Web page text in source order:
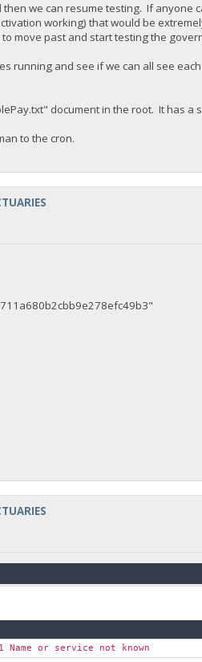
we can resume testing. If anyone
working) that would be
move past and start testing the
running and see if we can all see
document in the root. It has a
to the cron.
or service not known